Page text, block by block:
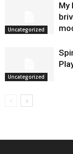
Uncategorized
My
Uncategorized